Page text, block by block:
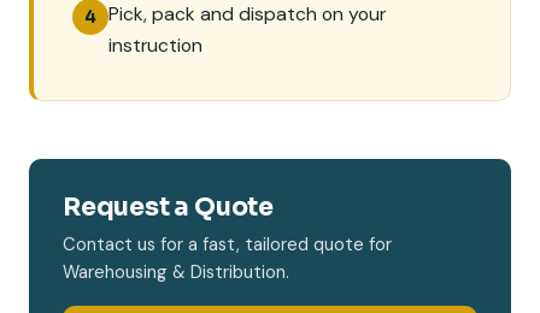
4 Pick, pack and dispatch on your
instruction
Request a Quote
Contact us for a fast, tailored quote for
Warehousing & Distribution.